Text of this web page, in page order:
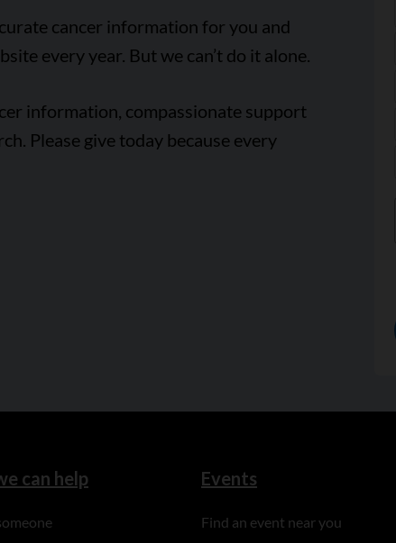
cancer information for you and
every year. But we can’t do it alone.
information, compassionate support
Please give today because every
can help Events
Find an event near you